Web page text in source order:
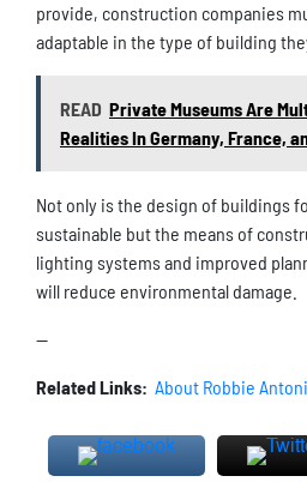
provide, construction companies
adaptable in the type of building
READ Private Museums Are
Realities In Germany, France,
Not only is the design of buildings
sustainable but the means of
lighting systems and improved
will reduce environmental damage.
—
Related Links: About Robbie